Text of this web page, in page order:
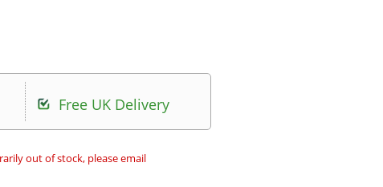
Free UK Delivery
out of stock, please email